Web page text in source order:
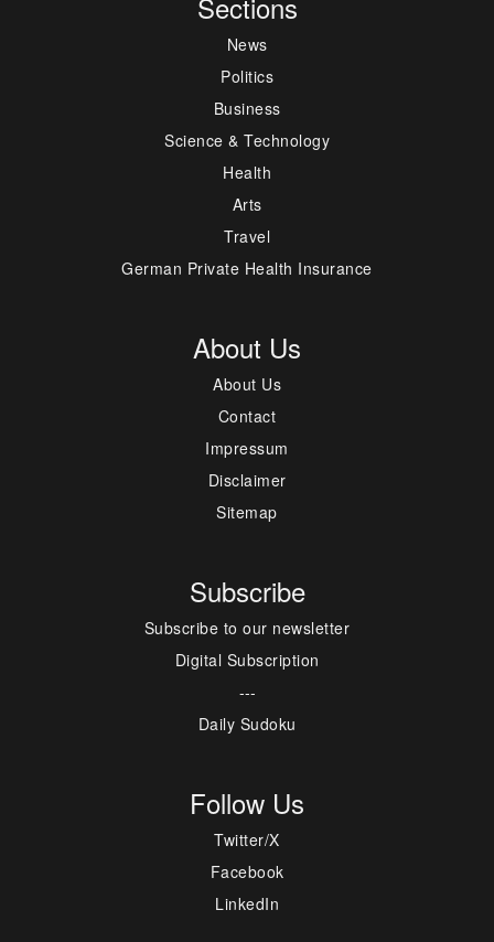
News
Politics
Business
Science & Technology
Health
Arts
Travel
German Private Health Insurance
About Us
About Us
Contact
Impressum
Disclaimer
Sitemap
Subscribe
Subscribe to our newsletter
Digital Subscription
---
Daily Sudoku
Follow Us
Twitter/X
Facebook
LinkedIn